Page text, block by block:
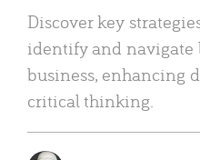
Discover key
identify and navigate
business, enhancing
critical thinking.